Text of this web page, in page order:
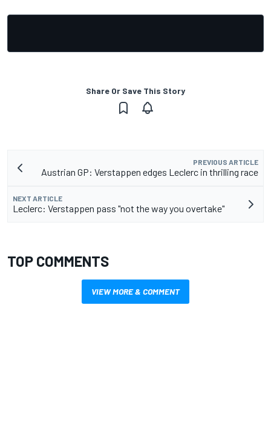
Share Or Save This Story
PREVIOUS ARTICLE
Austrian GP: Verstappen edges Leclerc in thrilling race
NEXT ARTICLE
Leclerc: Verstappen pass "not the way you overtake"
TOP COMMENTS
VIEW MORE & COMMENT